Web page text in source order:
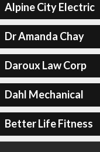
Alpine City Electric
Dr Amanda Chay
Daroux Law Corp
Dahl Mechanical
Better Life Fitness